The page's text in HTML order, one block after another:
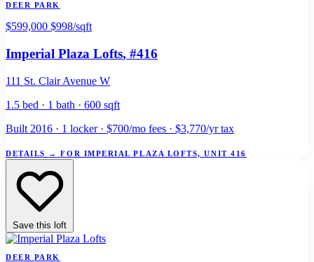
DEER PARK
$599,000 $998/sqft
Imperial Plaza Lofts, #416
111 St. Clair Avenue W
1.5 bed · 1 bath · 600 sqft
Built 2016 · 1 locker · $700/mo fees · $3,770/yr tax
DETAILS → FOR IMPERIAL PLAZA LOFTS, UNIT 416
Save this loft
DEER PARK